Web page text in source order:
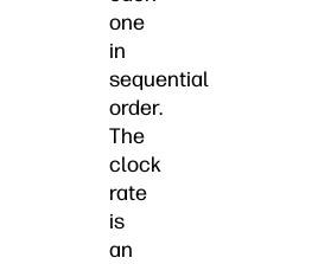
one
in
sequential
order.
The
clock
rate
is
an